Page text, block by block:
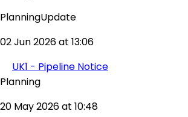
PlanningUpdate
02 Jun 2026 at 13:06
UK1 - Pipeline Notice
Planning
20 May 2026 at 10:48